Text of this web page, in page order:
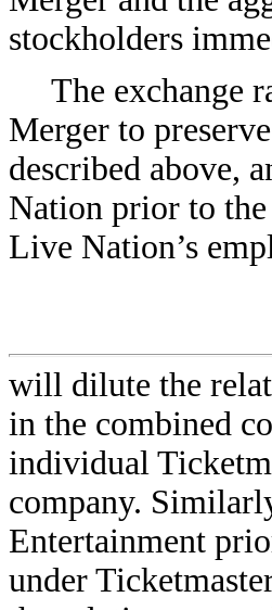
stockholders
The exchange
Merger to
described above,
Nation prior to
Live Nation’s
will dilute the
in the combined
individual
company.
Entertainment
under